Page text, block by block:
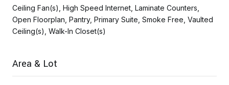
Ceiling Fan(s), High Speed Internet, Laminate Counters,
Open Floorplan, Pantry, Primary Suite, Smoke Free, Vaulted
Ceiling(s), Walk-In Closet(s)
Area & Lot